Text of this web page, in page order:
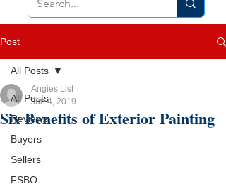
Post
All Posts
Reviews
Buyers
Sellers
FSBO
All Posts
Six Benefits of Exterior Painting
Angies List
Jun 4, 2019